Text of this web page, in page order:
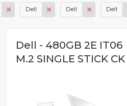
Dell Dell Dell
Dell - 480GB 2E IT06
M.2 SINGLE STICK CK